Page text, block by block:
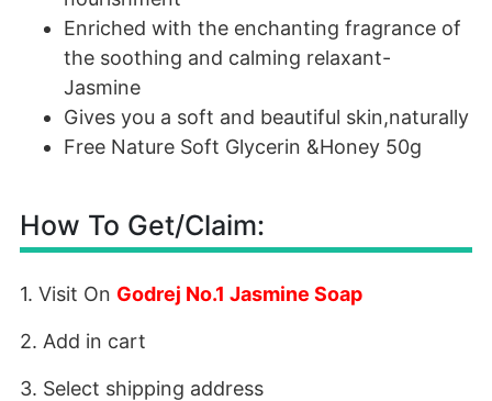
Enriched with the enchanting fragrance of
the soothing and calming relaxant-
Jasmine
Gives you a soft and beautiful skin,naturally
Free Nature Soft Glycerin &Honey 50g
How To Get/Claim:
1. Visit On Godrej No.1 Jasmine Soap
2. Add in cart
3. Select shipping address